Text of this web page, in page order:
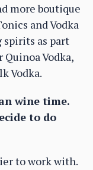
more boutique
and Vodka
spirits as part
Vodka,
Vodka.
wine time.
to do
to work with.